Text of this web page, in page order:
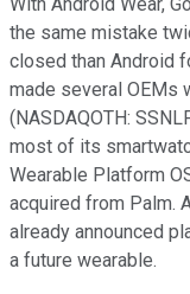
the same mistake
closed than Android
made several OEMs
(NASDAQOTH:
most of its
Wearable Platform
acquired from Palm.
already announced
a future wearable.